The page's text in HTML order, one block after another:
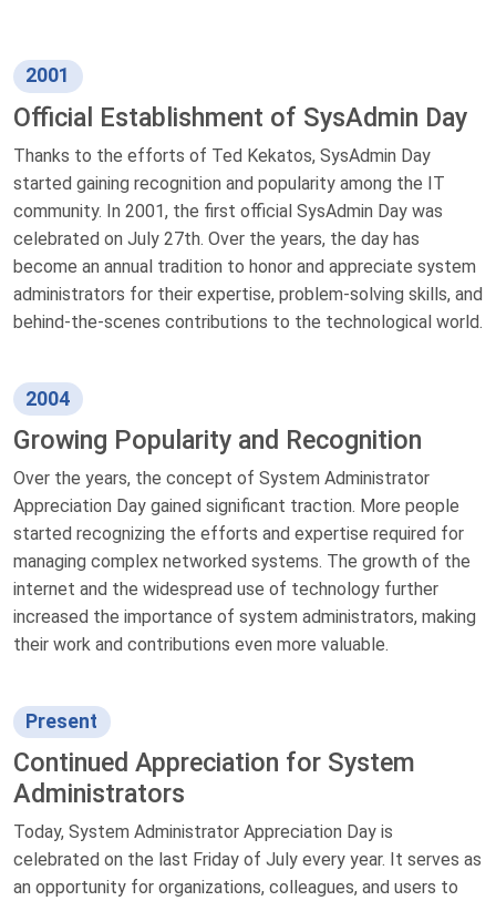
2001
Official Establishment of SysAdmin Day
Thanks to the efforts of Ted Kekatos, SysAdmin Day
started gaining recognition and popularity among the IT
community. In 2001, the first official SysAdmin Day was
celebrated on July 27th. Over the years, the day has
become an annual tradition to honor and appreciate system
administrators for their expertise, problem-solving skills, and
behind-the-scenes contributions to the technological world.
2004
Growing Popularity and Recognition
Over the years, the concept of System Administrator
Appreciation Day gained significant traction. More people
started recognizing the efforts and expertise required for
managing complex networked systems. The growth of the
internet and the widespread use of technology further
increased the importance of system administrators, making
their work and contributions even more valuable.
Present
Continued Appreciation for System
Administrators
Today, System Administrator Appreciation Day is
celebrated on the last Friday of July every year. It serves as
an opportunity for organizations, colleagues, and users to